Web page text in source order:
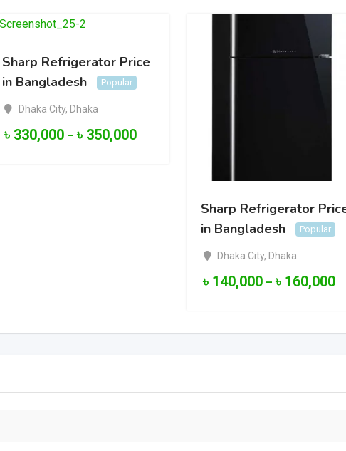
Sharp Refrigerator Price
in Bangladesh
Popular
Dhaka City, Dhaka
৳ 330,000 – ৳ 350,000
Sharp Refrigerator
in Bangladesh
Popular
Dhaka City, Dhaka
৳ 140,000 – ৳ 160,000